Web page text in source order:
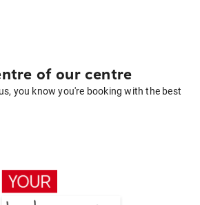
of our centre
you know you're booking with the best